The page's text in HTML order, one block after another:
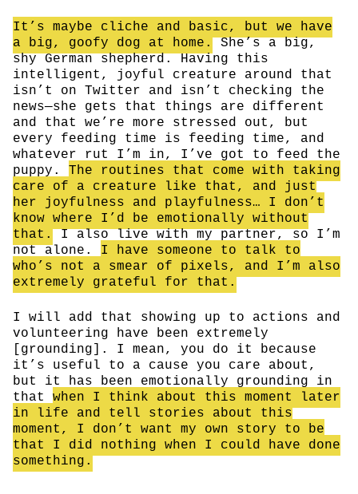
It’s maybe cliche and basic, but we have
a big, goofy dog at home.
She’s a big,
shy German shepherd. Having this
intelligent, joyful creature around that
isn’t on Twitter and isn’t checking the
news—she gets that things are different
and that we’re more stressed out, but
every feeding time is feeding time, and
whatever rut I’m in, I’ve got to feed the
puppy. The routines that come with taking
care of a creature like that, and just
her joyfulness and playfulness… I don’t
know where I’d be emotionally without
that.
I also live with my partner, so I’m
not alone. I have someone to talk to
who’s not a smear of pixels, and I’m also
extremely grateful for that.
I will add that showing up to actions and
volunteering have been extremely
[grounding]. I mean, you do it because
it’s useful to a cause you care about,
but it has been emotionally grounding in
that when I think about this moment later
in life and tell stories about this
moment, I don’t want my own story to be
that I did nothing when I could have done
something.